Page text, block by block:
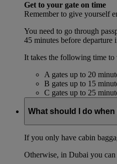
Get to your gate on time
Remember to give yourself
You need to go through
45 minutes before departure
It takes the following time to
A gates up to 20
B gates up to 15
C gates up to 25
What should I do
If you only have cabin
Otherwise, in Dubai you